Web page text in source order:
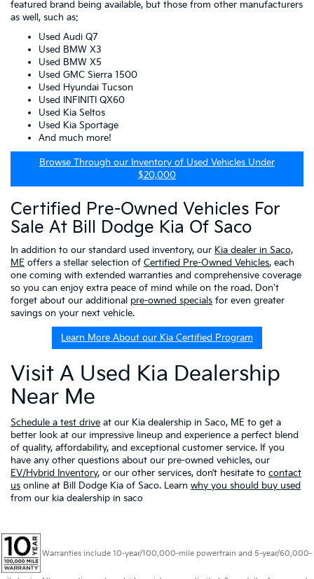
featured brand being available, but those from other manufacturers
as well, such as:
Used Audi Q7
Used BMW X3
Used BMW X5
Used GMC Sierra 1500
Used Hyundai Tucson
Used INFINITI QX60
Used Kia Seltos
Used Kia Sportage
And much more!
Browse Through our Inventory of Used Vehicles Under
$20,000
Certified Pre-Owned Vehicles For
Sale At Bill Dodge Kia Of Saco
In addition to our standard used inventory, our Kia dealer in Saco,
ME offers a stellar selection of Certified Pre-Owned Vehicles, each
one coming with extended warranties and comprehensive coverage
so you can enjoy extra peace of mind while on the road. Don't
forget about our additional pre-owned specials for even greater
savings on your next vehicle.
Learn More About our Kia Certified Program
Visit A Used Kia Dealership
Near Me
Schedule a test drive at our Kia dealership in Saco, ME to get a
better look at our impressive lineup and experience a perfect blend
of quality, affordability, and exceptional customer service. If you
have any other questions about our pre-owned vehicles, our
EV/Hybrid Inventory, or our other services, don’t hesitate to contact
us online at Bill Dodge Kia of Saco. Learn why you should buy used
from our kia dealership in saco
Warranties include 10-year/100,000-mile powertrain and 5-year/60,000-